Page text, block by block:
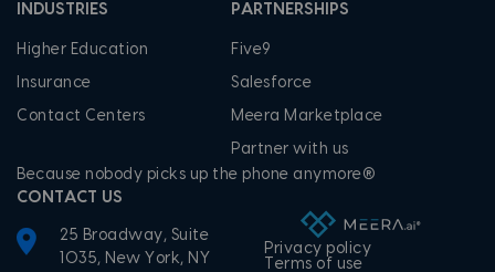
INDUSTRIES
Higher Education
Insurance
Contact Centers
PARTNERSHIPS
Five9
Salesforce
Meera Marketplace
Partner with us
Because nobody picks up the phone anymore®
CONTACT US
25 Broadway, Suite
1035, New York, NY
Privacy policy
Terms of use